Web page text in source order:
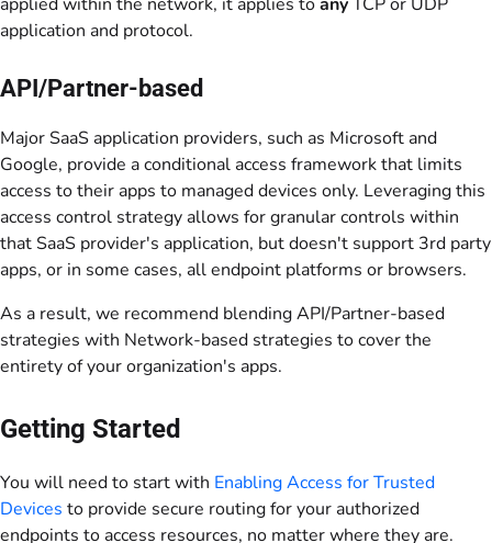
application and protocol.
API/Partner-based
Major SaaS application providers, such as Microsoft and
Google, provide a conditional access framework that limits
access to their apps to managed devices only. Leveraging this
access control strategy allows for granular controls within
that SaaS provider's application, but doesn't support 3rd party
apps, or in some cases, all endpoint platforms or browsers.
As a result, we recommend blending API/Partner-based
strategies with Network-based strategies to cover the
entirety of your organization's apps.
Getting Started
You will need to start with Enabling Access for Trusted
Devices to provide secure routing for your authorized
endpoints to access resources, no matter where they are.